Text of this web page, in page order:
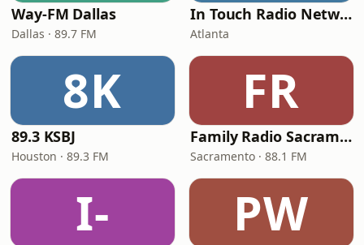
Way-FM Dallas
Dallas · 89.7 FM
In Touch Radio Network
Atlanta
8K
89.3 KSBJ
Houston · 89.3 FM
FR
Family Radio Sacramento (KEBR)
Sacramento · 88.1 FM
I- PW